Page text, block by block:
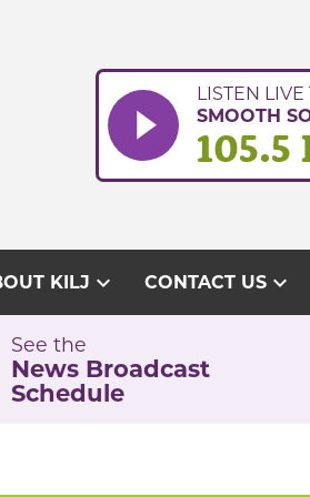
LISTEN LIVE
SMOOTH
105.5
KILJ expand_more CONTACT USexpand_more
See the
News Broadcast
Schedule